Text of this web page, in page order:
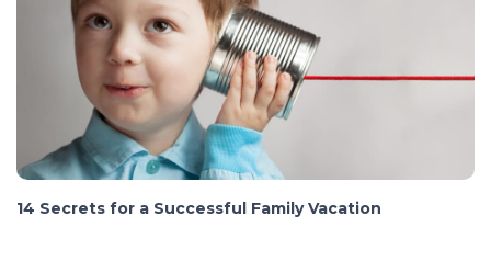
14 Secrets for a Successful Family Vacation